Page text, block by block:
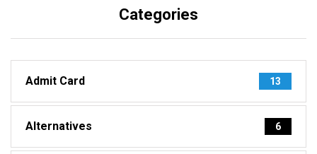
Categories
Admit Card 13
Alternatives 6